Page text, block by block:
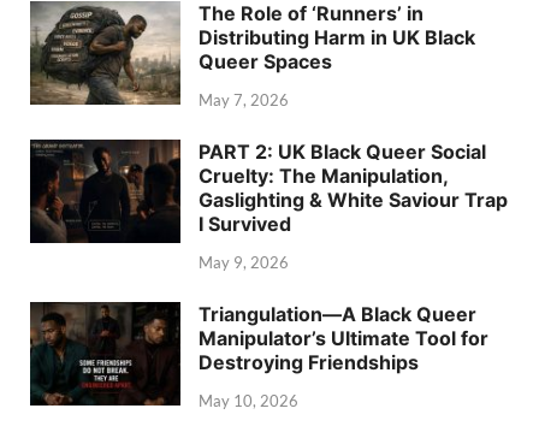
The Role of ‘Runners’ in
Distributing Harm in UK Black
Queer Spaces
May 7, 2026
PART 2: UK Black Queer Social
Cruelty: The Manipulation,
Gaslighting & White Saviour Trap
I Survived
May 9, 2026
Triangulation—A Black Queer
Manipulator’s Ultimate Tool for
Destroying Friendships
May 10, 2026